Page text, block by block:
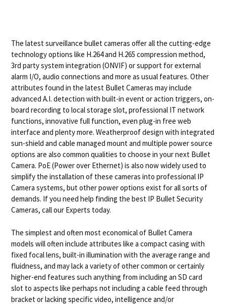
The latest surveillance bullet cameras offer all the cutting-edge
technology options like H.264 and H.265 compression method,
3rd party system integration (ONVIF) or support for external
alarm I/O, audio connections and more as usual features. Other
attributes found in the latest Bullet Cameras may include
advanced A.I. detection with built-in event or action triggers, on-
board recording to local storage slot, professional IT network
functions, innovative full function, even plug-in free web
interface and plenty more. Weatherproof design with integrated
sun-shield and cable managed mount and multiple power source
options are also common qualities to choose in your next Bullet
Camera. PoE (Power over Ethernet) is also now widely used to
simplify the installation of these cameras into professional IP
Camera systems, but other power options exist for all sorts of
demands. If you need help finding the best IP Bullet Security
Cameras, call our Experts today.
The simplest and often most economical of Bullet Camera
models will often include attributes like a compact casing with
fixed focal lens, built-in illumination with the average range and
fluidness, and may lack a variety of other common or certainly
higher-end features such anything from including an SD card
slot to aspects like perhaps not including a cable feed through
bracket or lacking specific video, intelligence and/or